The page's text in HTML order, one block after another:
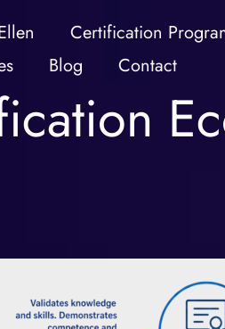
Certification
Blog Contact